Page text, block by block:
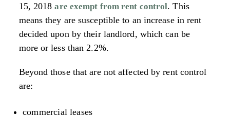
15, 2018are exempt from rent control. This
means they are susceptible to an increase in rent
decided upon by their landlord, which can be
more or less than 2.2%.
Beyond those that are not affected by rent control
are:
commercial leases